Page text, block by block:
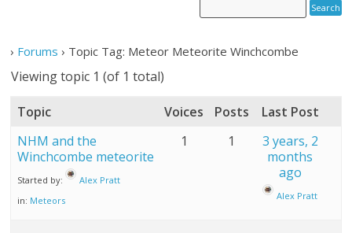
› Forums › Topic Tag: Meteor Meteorite Winchcombe
Viewing topic 1 (of 1 total)
Topic Voices Posts
Last Post
NHM and the
Winchcombe meteorite
Started by:
Alex Pratt
in: Meteors
1 1
3 years, 2
months
ago
Alex Pratt